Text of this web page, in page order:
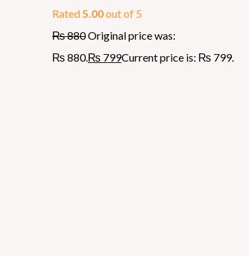
Rated5.00out of 5
₨880Original price was:
₨ 880.₨ 799Current price is: ₨ 799.